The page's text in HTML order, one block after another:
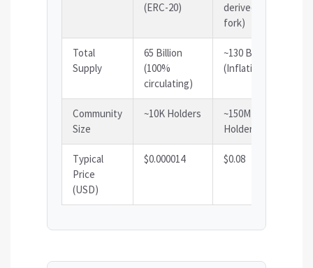
(ERC-20)
derived (LTC
fork)
Total
Supply
65 Billion
(100%
circulating)
~130 Billion
(Inflationary)
Community
Size
~10K Holders
~150M
Holders
Typical
Price
(USD)
$0.000014 $0.08